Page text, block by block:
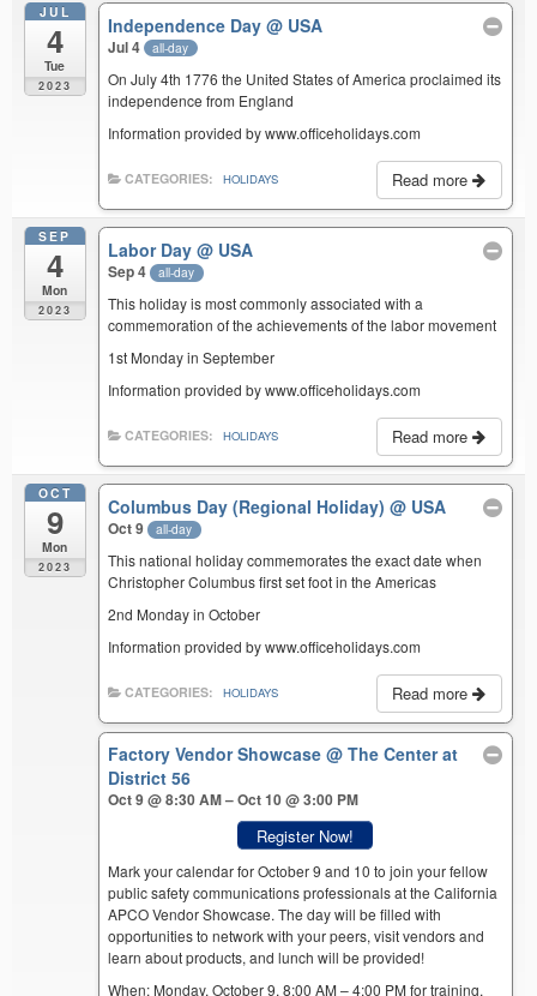
JUL
4
Tue
2023
Independence Day@ USA
Jul 4 all-day
On July 4th 1776 the United States of America proclaimed its
independence from England
Information provided by www.officeholidays.com
Read more
CATEGORIES: HOLIDAYS
SEP
4
Mon
2023
Labor Day@ USA
Sep 4 all-day
This holiday is most commonly associated with a
commemoration of the achievements of the labor movement
1st Monday in September
Information provided by www.officeholidays.com
Read more
CATEGORIES: HOLIDAYS
OCT
9
Mon
2023
Columbus Day (Regional Holiday)@ USA
Oct 9 all-day
This national holiday commemorates the exact date when
Christopher Columbus first set foot in the Americas
2nd Monday in October
Information provided by www.officeholidays.com
Read more
CATEGORIES: HOLIDAYS
Factory Vendor Showcase@ The Center at
District 56
Oct 9 @ 8:30 AM – Oct 10 @ 3:00 PM
Register Now!
Mark your calendar for October 9 and 10 to join your fellow
public safety communications professionals at the California
APCO Vendor Showcase. The day will be filled with
opportunities to network with your peers, visit vendors and
learn about products, and lunch will be provided!
When: Monday, October 9, 8:00 AM – 4:00 PM for training,